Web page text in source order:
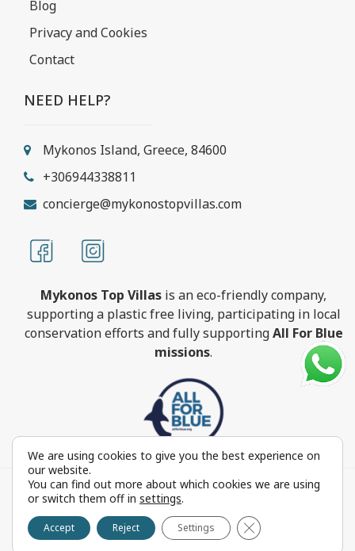
Blog
Privacy and Cookies
Contact
NEED HELP?
Mykonos Island, Greece, 84600
+306944338811
concierge@mykonostopvillas.com
Mykonos Top Villas is an eco-friendly company,
supporting a plastic free living, participating in local
conservation efforts and fully supportingAll For Blue
missions.
MykonosTopVillas.com © Copyright 1999-2022 All rights
reserved - Powered by
Reproduction in whole or in part without permission is
prohibited by law.
We are using cookies to give you the best experience on
our website.
You can find out more about which cookies we are using
or switch them off in settings.
Accept Reject Settings Close GDPR Cookie